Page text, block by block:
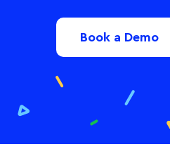
Book a Demo